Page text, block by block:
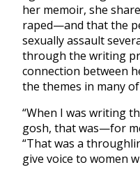
her memoir, she
raped—and that the
sexually assault
through the writing
connection between
the themes in many
“When I was writing
gosh, that was—for
“That was a
give voice to women